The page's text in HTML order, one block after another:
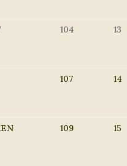
104 13
107 14
109 15